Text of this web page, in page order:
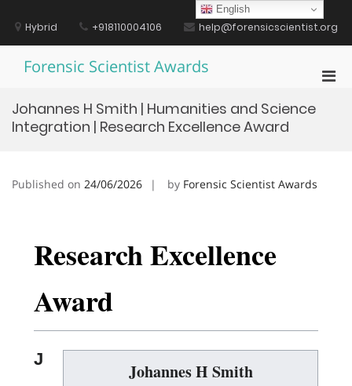
contentHybrid +918110004106 help@forensicscientist.org
Forensic Scientist Awards
Johannes H Smith | Humanities and Science
Integration | Research Excellence Award
Published on 24/06/2026 by Forensic Scientist Awards
Research Excellence
Award
Johannes H Smith
J
English